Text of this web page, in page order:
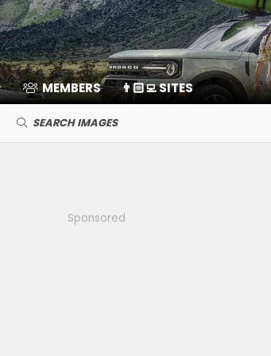
MEMBERS 👨🏻‍💻 SITES
SEARCH IMAGES
Sponsored